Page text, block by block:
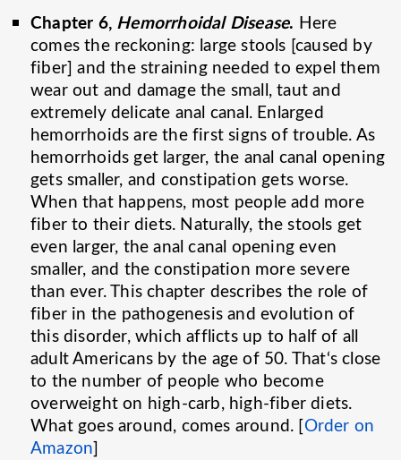
Chapter 6, Hemorrhoidal Disease. Here
comes the reckoning: large stools [caused by
fiber] and the straining needed to expel them
wear out and damage the small, taut and
extremely delicate anal canal. Enlarged
hemorrhoids are the first signs of trouble. As
hemorrhoids get larger, the anal canal opening
gets smaller, and constipation gets worse.
When that happens, most people add more
fiber to their diets. Naturally, the stools get
even larger, the anal canal opening even
smaller, and the constipation more severe
than ever. This chapter describes the role of
fiber in the pathogenesis and evolution of
this disorder, which afflicts up to half of all
adult Americans by the age of 50. That‘s close
to the number of people who become
overweight on high-carb, high-fiber diets.
What goes around, comes around. [Order on
Amazon]